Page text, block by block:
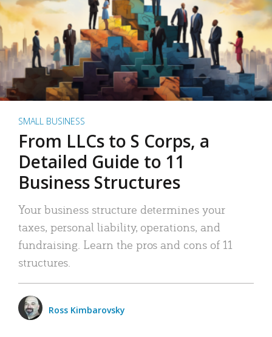
SMALL BUSINESS
From LLCs to S Corps, a
Detailed Guide to 11
Business Structures
Your business structure determines your
taxes, personal liability, operations, and
fundraising. Learn the pros and cons of 11
structures.
Ross Kimbarovsky